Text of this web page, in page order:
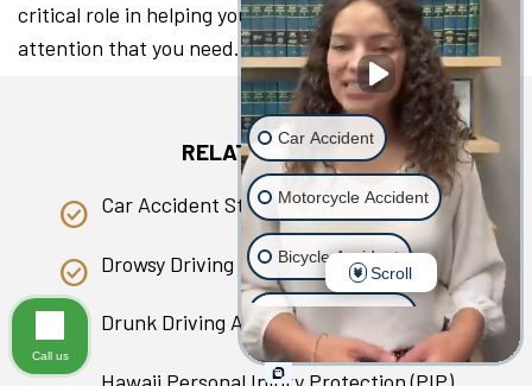
critical role in helping you access the medical
attention that you need.
RELATED PAGES
Car Accident Statistics in Hawaii
Drowsy Driving
Drunk Driving Accident
Car Accident
Motorcycle Accident
Bicycle Accident
Scooter Accident
Slip & Fall
Scroll
Call us